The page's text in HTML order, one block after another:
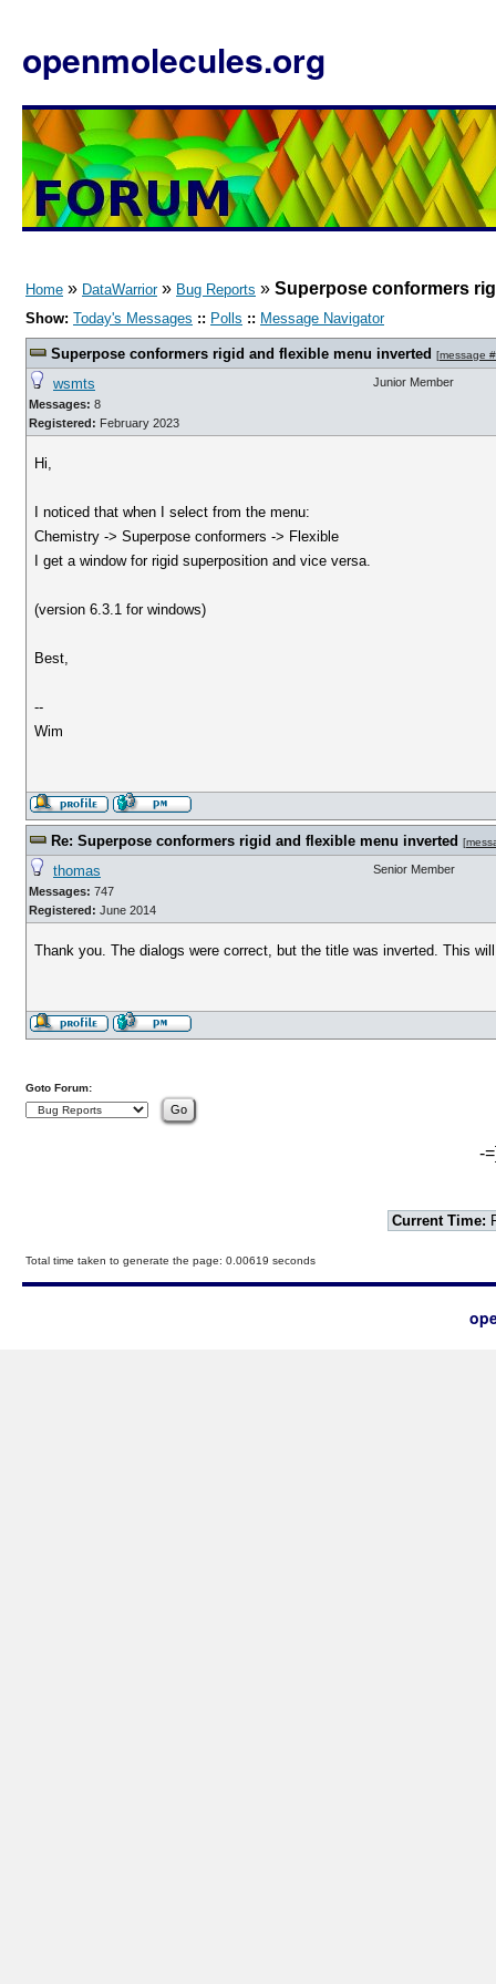
openmolecules.org
Home » DataWarrior» Bug Reports » Superpose conformers
Show: Today's Messages :: Polls :: Message Navigator
Superpose conformers rigid and flexible menu inverted [message
wsmts
Messages: 8
Registered: February 2023
Junior Member
Hi,
I noticed that when I select from the menu:
Chemistry -> Superpose conformers -> Flexible
I get a window for rigid superposition and vice versa.
(version 6.3.1 for windows)
Best,
--
Wim
Re: Superpose conformers rigid and flexible menu inverted [
thomas
Messages: 747
Registered: June 2014
Senior Member
Thank you. The dialogs were correct, but the title was inverted. This
Goto Forum:
-
Current Time:
Total time taken to generate the page: 0.00619 seconds